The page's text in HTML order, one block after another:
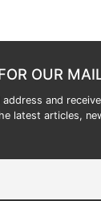
OUR
address and
latest articles,